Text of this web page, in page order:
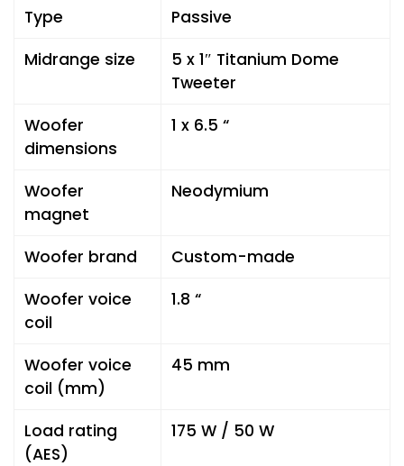
Type
Passive
Midrange size
5 x 1″ Titanium Dome
Tweeter
Woofer
dimensions
1 x 6.5 “
Woofer
magnet
Neodymium
Woofer brand
Custom-made
Woofer voice
coil
1.8 “
Woofer voice
coil (mm)
45 mm
Load rating
(AES)
175 W / 50 W